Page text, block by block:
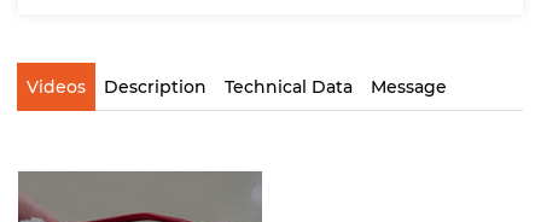
Videos Description Technical Data Message